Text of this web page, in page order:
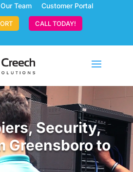
Team Customer Portal
CALL TODAY!
Security,
Greensboro to